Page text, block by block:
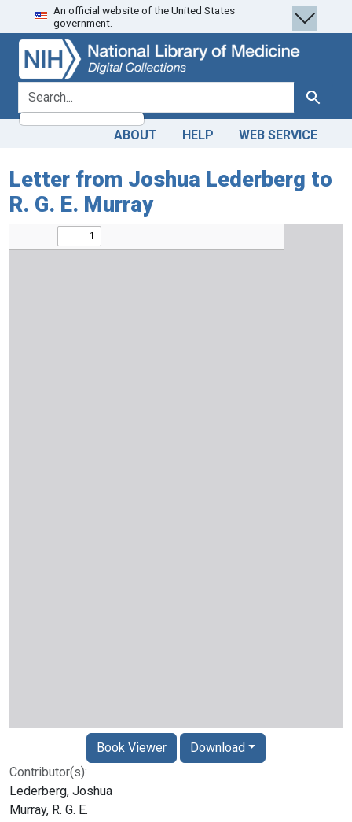
Skip
to
search
Skip to
main
content
An official website of the United States
government.
search for Search
ABOUT HELP WEB SERVICE
Letter from Joshua Lederberg to
R. G. E. Murray
Contributor(s):
Lederberg, Joshua
Murray, R. G. E.
Book Viewer Download